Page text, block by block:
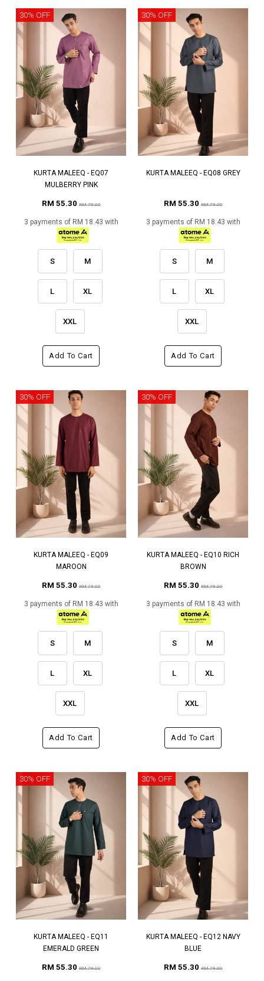
30% OFF
KURTA MALEEQ - EQ07
MULBERRY PINK
RM 55.30RM 79.00
3 payments of RM 18.43 with
S M
L XL
XXL
Add To Cart
30% OFF
KURTA MALEEQ - EQ08 GREY
RM 55.30RM 79.00
3 payments of RM 18.43 with
S M
L XL
XXL
Add To Cart
30% OFF
KURTA MALEEQ - EQ09
MAROON
RM 55.30RM 79.00
3 payments of RM 18.43 with
S M
L XL
XXL
Add To Cart
30% OFF
KURTA MALEEQ - EQ10 RICH
BROWN
RM 55.30RM 79.00
3 payments of RM 18.43 with
S M
L XL
XXL
Add To Cart
30% OFF
KURTA MALEEQ - EQ11
EMERALD GREEN
RM 55.30RM 79.00
30% OFF
KURTA MALEEQ - EQ12 NAVY
BLUE
RM 55.30RM 79.00